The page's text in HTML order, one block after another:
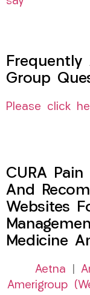
Frequently
Group
Please click
CURA
And
Websites
Medicine
Aetna
Amerigroup